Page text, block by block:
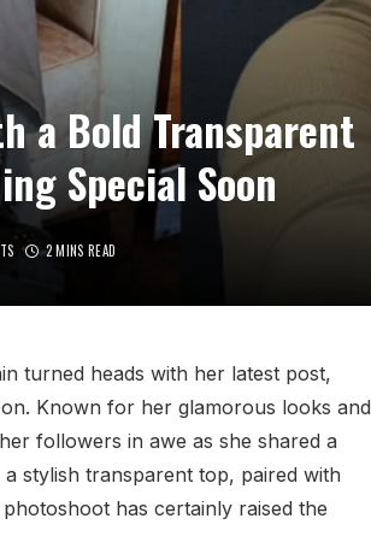
a Bold Transparent
Special Soon
2 MINS READ
turned heads with her latest post,
Known for her glamorous looks and
followers in awe as she shared a
stylish transparent top, paired with
has certainly raised the